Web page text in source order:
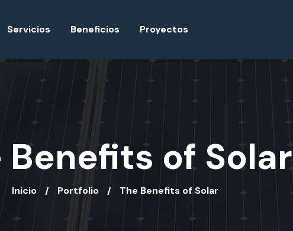
Servicios Beneficios Proyectos
Benefits of Solar
Inicio Portfolio The Benefits of Solar